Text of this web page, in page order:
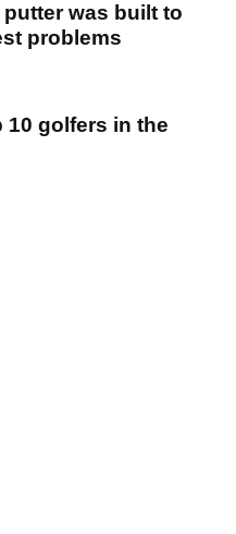
putter was built to
problems
golfers in the